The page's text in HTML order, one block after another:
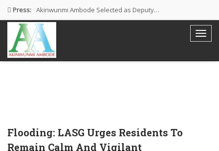
Press: Akinwunmi Ambode Selected as Deputy…
Akinwunmi Ambode Chosen to Serve…
Farewell Address By His Excellency,…
Flooding: LASG Urges Residents To
Remain Calm And Vigilant